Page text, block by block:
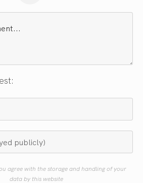
agree with the storage and handling of your
data by this website